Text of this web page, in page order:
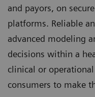
and payors, on
platforms. Reliable
advanced modeling
decisions within a
clinical or
consumers to make